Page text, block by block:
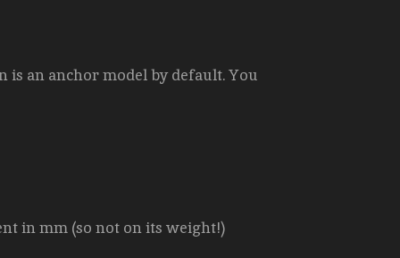
is an anchor model by default. You
in mm (so not on its weight!)